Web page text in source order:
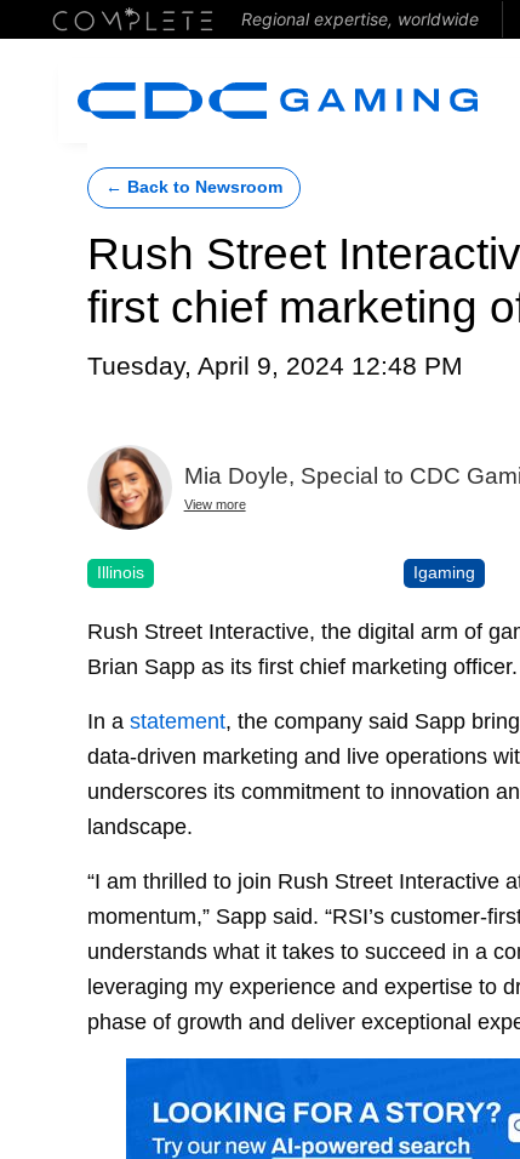
Regional expertise, worldwide
← Back to Newsroom
Rush Street
first chief marketing
Tuesday, April 9, 2024 12:48 PM
Mia Doyle, Special to CDC
View more
Illinois Igaming
Rush Street Interactive, the digital arm of
Brian Sapp as its first chief marketing officer.
In a statement, the company said Sapp
data-driven marketing and live operations
underscores its commitment to innovation
landscape.
“I am thrilled to join Rush Street Interactive
momentum,” Sapp said. “RSI’s customer-
understands what it takes to succeed in a
leveraging my experience and expertise to
phase of growth and deliver exceptional